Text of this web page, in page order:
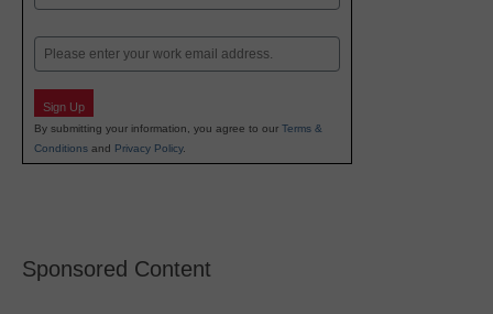
Email
Sign Up
By submitting your information, you agree to our Terms &
Conditions and Privacy Policy.
Sponsored Content